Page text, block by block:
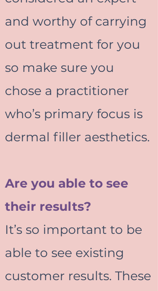
and worthy of carrying
out treatment for you
so make sure you
chose a practitioner
who’s primary focus is
dermal filler aesthetics.
Are you able to see
their results?
It’s so important to be
able to see existing
customer results. These